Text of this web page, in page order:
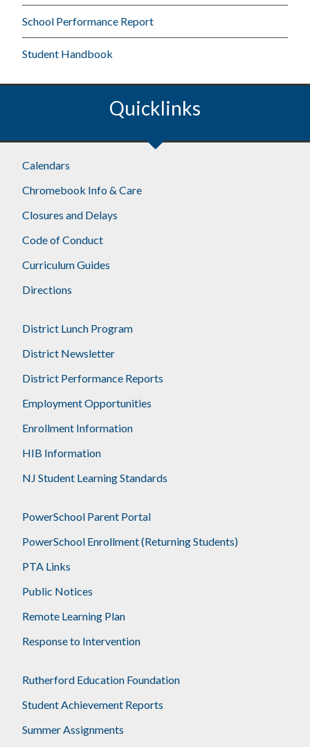
School Performance Report
Student Handbook
Quicklinks
Calendars
Chromebook Info & Care
Closures and Delays
Code of Conduct
Curriculum Guides
Directions
District Lunch Program
District Newsletter
District Performance Reports
Employment Opportunities
Enrollment Information
HIB Information
NJ Student Learning Standards
PowerSchool Parent Portal
PowerSchool Enrollment (Returning Students)
PTA Links
Public Notices
Remote Learning Plan
Response to Intervention
Rutherford Education Foundation
Student Achievement Reports
Summer Assignments